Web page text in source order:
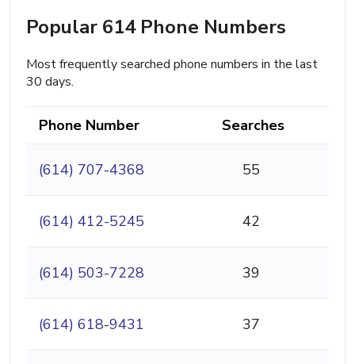
Popular 614 Phone Numbers
Most frequently searched phone numbers in the last
30 days.
Phone Number Searches
(614) 707-4368 55
(614) 412-5245 42
(614) 503-7228 39
(614) 618-9431 37